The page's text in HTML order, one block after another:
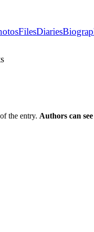
FilesDiaries
the entry. Authors can